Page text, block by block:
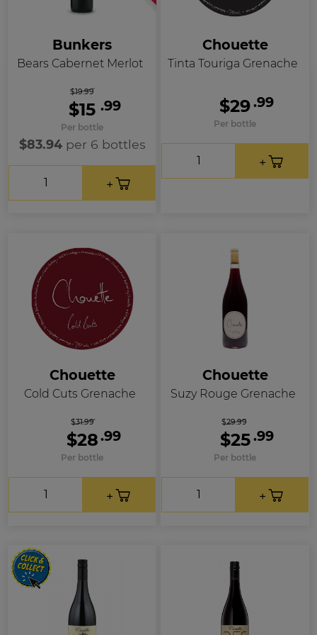
Bunkers
Bears Cabernet Merlot
$19.99
$15 .99
Per bottle
$83.94per 6 bottles
Chouette
Tinta Touriga Grenache
$29.99
Per bottle
Chouette
Cold Cuts Grenache
$31.99
$28.99
Per bottle
Chouette
Suzy Rouge Grenache
$29.99
$25.99
Per bottle